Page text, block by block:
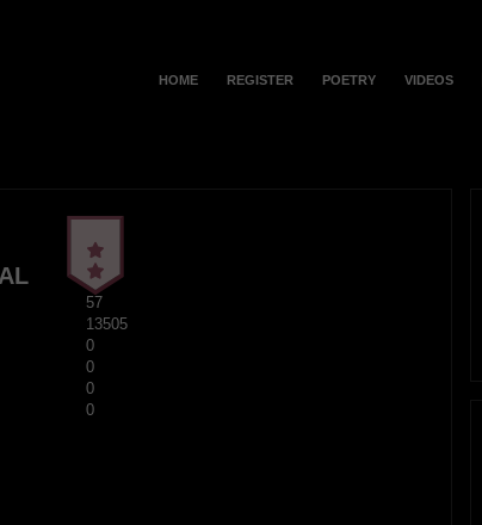
HOME REGISTER POETRY VIDEOS
57
13505
0
0
0
0